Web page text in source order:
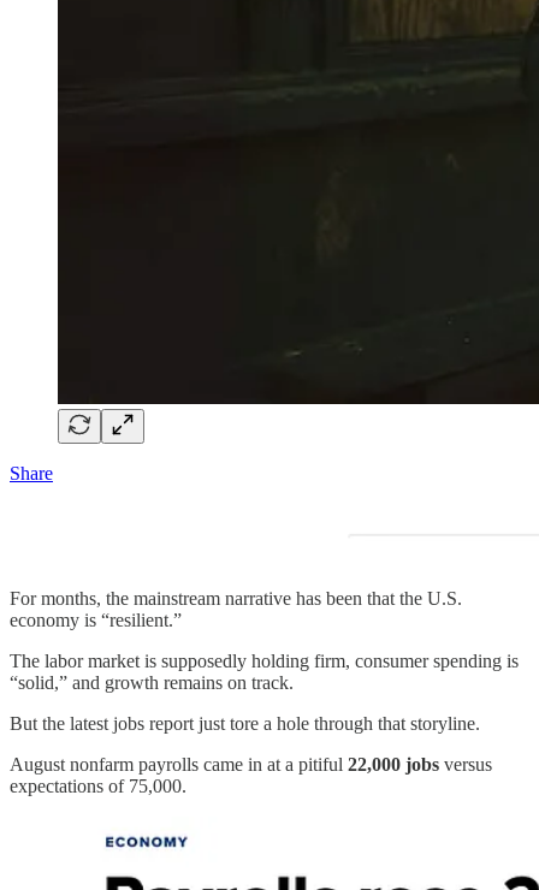
Share
For months, the mainstream narrative has been that the U.S.
economy is “resilient.”
The labor market is supposedly holding firm, consumer spending is
“solid,” and growth remains on track.
But the latest jobs report just tore a hole through that storyline.
August nonfarm payrolls came in at a pitiful 22,000 jobs versus
expectations of 75,000.